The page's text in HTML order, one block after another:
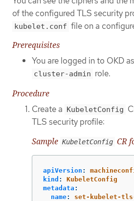
of the configured TLS security
kubelet.conf file on a
Prerequisites
You are logged in to OKD
cluster-admin role.
Procedure
Create a KubeletConfig
TLS security profile:
Sample KubeletConfig CR
apiVersion :
kind :
KubeletConfig
metadata :
name:
set-kubelet-